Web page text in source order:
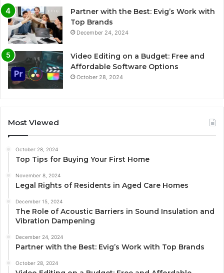
Partner with the Best: Evig’s Work with
Top Brands
December 24, 2024
Video Editing on a Budget: Free and
Affordable Software Options
October 28, 2024
Most Viewed
October 28, 2024
Top Tips for Buying Your First Home
November 8, 2024
Legal Rights of Residents in Aged Care Homes
December 15, 2024
The Role of Acoustic Barriers in Sound Insulation and
Vibration Dampening
December 24, 2024
Partner with the Best: Evig’s Work with Top Brands
October 28, 2024